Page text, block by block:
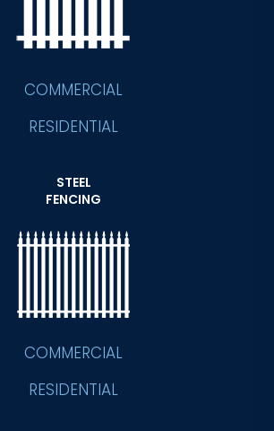
COMMERCIAL
RESIDENTIAL
STEEL
FENCING
COMMERCIAL
RESIDENTIAL